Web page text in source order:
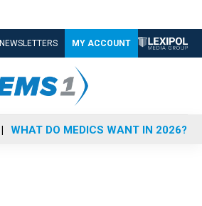
NEWSLETTERS MY ACCOUNT
WHAT DO MEDICS WANT IN 2026?